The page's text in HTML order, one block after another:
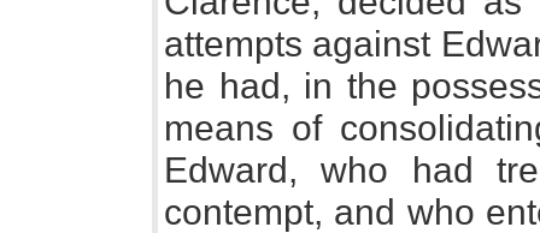
attempts against
he had, in the
means of
Edward, who had
contempt, and who